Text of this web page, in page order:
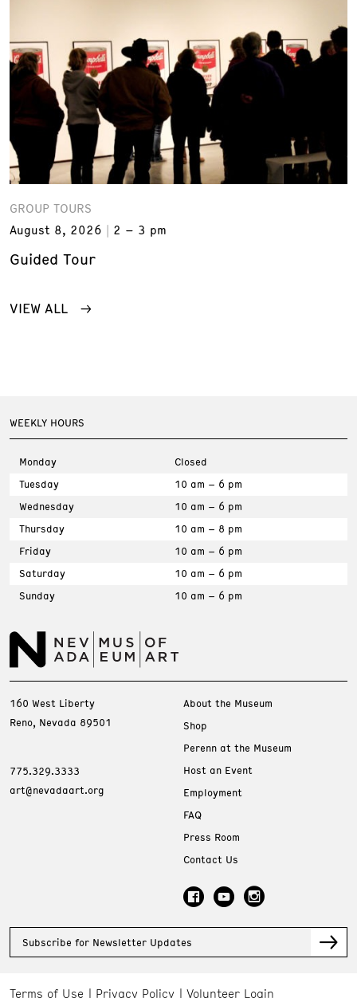
GROUP TOURS
August 8, 2026
2 – 3 pm
Guided Tour
VIEW ALL
WEEKLY HOURS
Monday
Closed
Tuesday
10 am – 6 pm
Wednesday
10 am – 6 pm
Thursday
10 am – 8 pm
Friday
10 am – 6 pm
Saturday
10 am – 6 pm
Sunday
10 am – 6 pm
160 West Liberty
Reno, Nevada 89501
775.329.3333
art@nevadaart.org
About the Museum
Shop
Perenn at the Museum
Host an Event
Employment
FAQ
Press Room
Contact Us
Subscribe for Newsletter Updates
Terms of Use Privacy Policy Volunteer Login